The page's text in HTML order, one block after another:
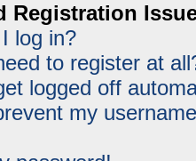
Registration
log in?
to register at
logged off
my